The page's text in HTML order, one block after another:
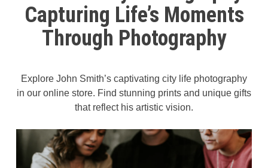
Capturing Life’s Moments
Through Photography
Explore John Smith’s captivating city life photography
in our online store. Find stunning prints and unique gifts
that reflect his artistic vision.